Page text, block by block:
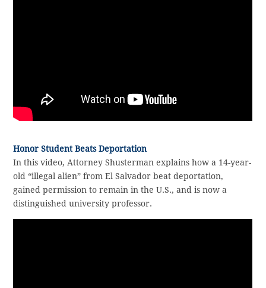
Honor Student Beats Deportation
In this video, Attorney Shusterman explains how a 14-year-
old “illegal alien” from El Salvador beat deportation,
gained permission to remain in the U.S., and is now a
distinguished university professor.